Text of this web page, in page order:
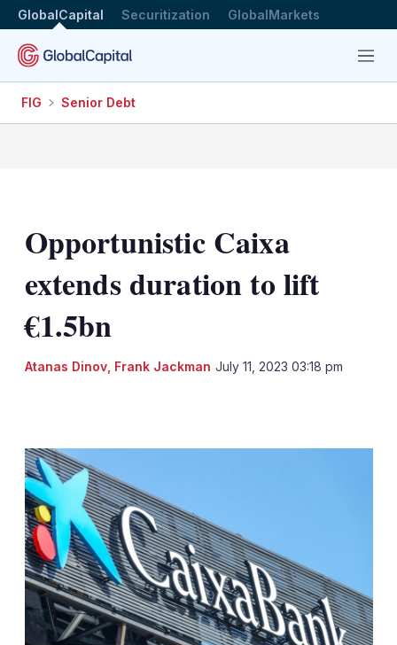
GlobalCapital Securitization GlobalMarkets
Menu
FIG Senior Debt
Opportunistic Caixa
extends duration to lift
€1.5bn
Atanas Dinov, Frank Jackman July 11, 2023 03:18 pm